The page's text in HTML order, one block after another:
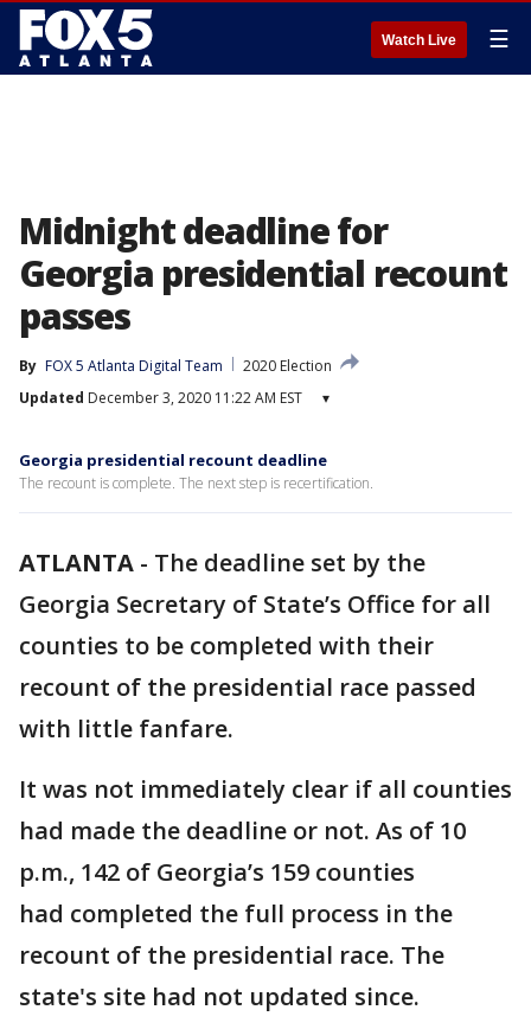
Watch Live ☰
Midnight deadline for
Georgia presidential recount
passes
By FOX 5 Atlanta Digital Team
2020 Election
Updated December 3, 2020 11:22 AM EST ▾
Georgia presidential recount deadline
The recount is complete. The next step is recertification.
ATLANTA - The deadline set by the
Georgia Secretary of State’s Office for all
counties to be completed with their
recount of the presidential race passed
with little fanfare.
It was not immediately clear if all counties
had made the deadline or not. As of 10
p.m., 142 of Georgia’s 159 counties
had completed the full process in the
recount of the presidential race. The
state's site had not updated since.